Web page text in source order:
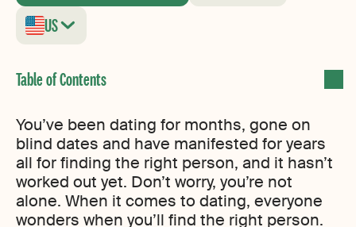
US
You’ve been dating for months, gone on
blind dates and have manifested for years
all for finding the right person, and it hasn’t
worked out yet. Don’t worry, you’re not
alone. When it comes to dating, everyone
wonders when you’ll find the right person.